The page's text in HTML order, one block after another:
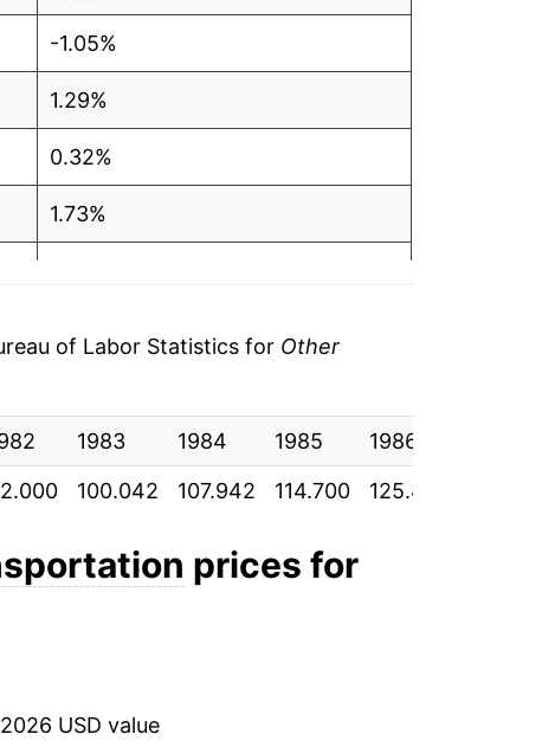
-1.05%
1.29%
0.32%
1.73%
-2.62%
-1.25%
0.38%
1.47%
of Labor Statistics for Other
1983 1984 1985 1986
100.042 107.942 114.700 125.433
prices for
USD value